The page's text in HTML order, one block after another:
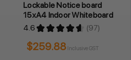
Lockable Notice board
15xA4 Indoor Whiteboard
4.6 ★ ★ ★ ★ ★ 97
97
$259.88 Inclusive GST